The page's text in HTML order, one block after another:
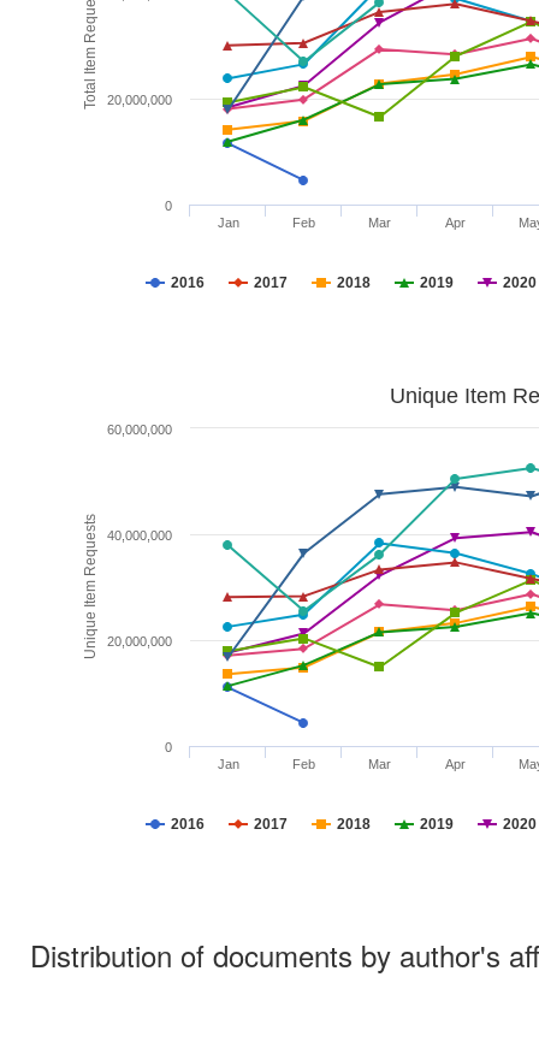
Total Item Requests
2016 2017 2018 2019 2020
Jan Feb Mar Apr
0
20,000,000
Unique Item Requests
Unique Item
2016 2017 2018 2019 2020
Jan Feb Mar Apr
0
20,000,000
40,000,000
60,000,000
Distribution of documents by author's